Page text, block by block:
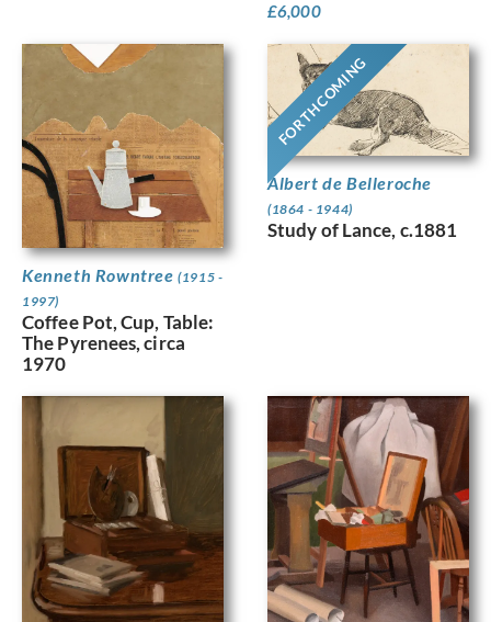
£6,000
Kenneth Rowntree(1915 -
1997)
Coffee Pot, Cup, Table:
The Pyrenees, circa
1970
FORTHCOMING
Albert de Belleroche
(1864 - 1944)
Study of Lance, c.1881